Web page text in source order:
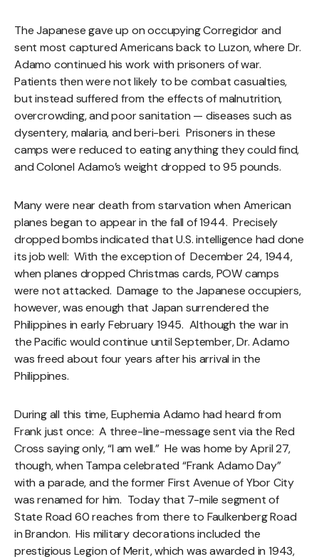
The Japanese gave up on occupying Corregidor and
sent most captured Americans back to Luzon, where Dr.
Adamo continued his work with prisoners of war.
Patients then were not likely to be combat casualties,
but instead suffered from the effects of malnutrition,
overcrowding, and poor sanitation — diseases such as
dysentery, malaria, and beri-beri. Prisoners in these
camps were reduced to eating anything they could find,
and Colonel Adamo’s weight dropped to 95 pounds.
Many were near death from starvation when American
planes began to appear in the fall of 1944. Precisely
dropped bombs indicated that U.S. intelligence had done
its job well: With the exception of December 24, 1944,
when planes dropped Christmas cards, POW camps
were not attacked. Damage to the Japanese occupiers,
however, was enough that Japan surrendered the
Philippines in early February 1945. Although the war in
the Pacific would continue until September, Dr. Adamo
was freed about four years after his arrival in the
Philippines.
During all this time, Euphemia Adamo had heard from
Frank just once: A three-line-message sent via the Red
Cross saying only, “I am well.” He was home by April 27,
though, when Tampa celebrated “Frank Adamo Day”
with a parade, and the former First Avenue of Ybor City
was renamed for him. Today that 7-mile segment of
State Road 60 reaches from there to Faulkenberg Road
in Brandon. His military decorations included the
prestigious Legion of Merit, which was awarded in 1943,